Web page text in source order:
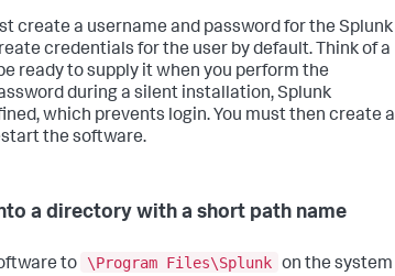
create a username and password for the Splunk
credentials for the user by default. Think of a
ready to supply it when you perform the
during a silent installation, Splunk
which prevents login. You must then create a
the software.
a directory with a short path name
to \Program Files\Splunk on the system